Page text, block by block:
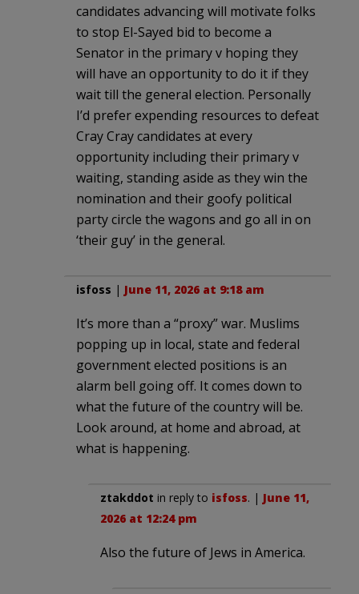
candidates advancing will motivate folks
to stop El-Sayed bid to become a
Senator in the primary v hoping they
will have an opportunity to do it if they
wait till the general election. Personally
I’d prefer expending resources to defeat
Cray Cray candidates at every
opportunity including their primary v
waiting, standing aside as they win the
nomination and their goofy political
party circle the wagons and go all in on
‘their guy’ in the general.
isfoss | June 11, 2026 at 9:18 am
It’s more than a “proxy” war. Muslims
popping up in local, state and federal
government elected positions is an
alarm bell going off. It comes down to
what the future of the country will be.
Look around, at home and abroad, at
what is happening.
ztakddot in reply to isfoss. | June 11,
2026 at 12:24 pm
Also the future of Jews in America.